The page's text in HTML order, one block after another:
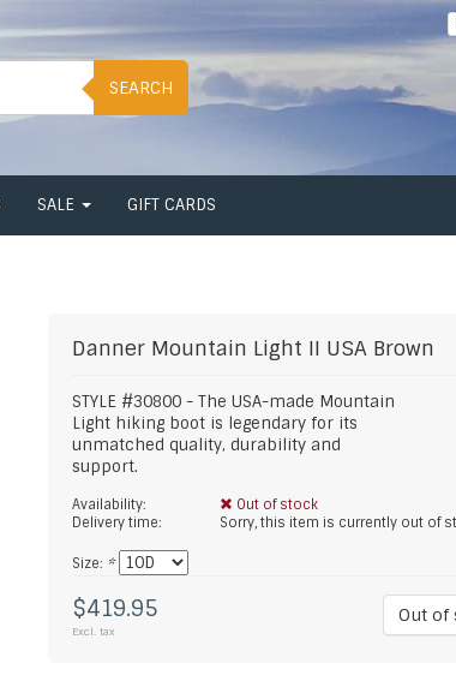
SEARCH
SALE GIFT CARDS
Danner Mountain Light II USA Brown
STYLE #30800 - The USA-made Mountain
Light hiking boot is legendary for its
unmatched quality, durability and
support.
Availability:
Out of stock
Delivery time:
Sorry, this item is currently out of
Size: *
$419.95
Excl. tax
Out of